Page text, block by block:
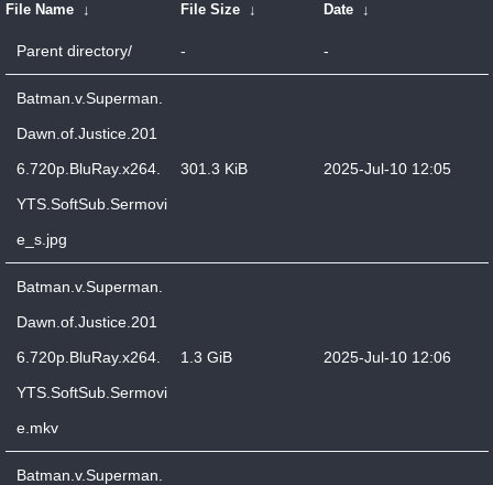
File Name ↓ File Size ↓ Date ↓
Parent directory/ - -
Batman.v.Superman.
Dawn.of.Justice.201
6.720p.BluRay.x264.
YTS.SoftSub.Sermovi
e_s.jpg
301.3 KiB 2025-Jul-10 12:05
Batman.v.Superman.
Dawn.of.Justice.201
6.720p.BluRay.x264.
YTS.SoftSub.Sermovi
e.mkv
1.3 GiB 2025-Jul-10 12:06
Batman.v.Superman.